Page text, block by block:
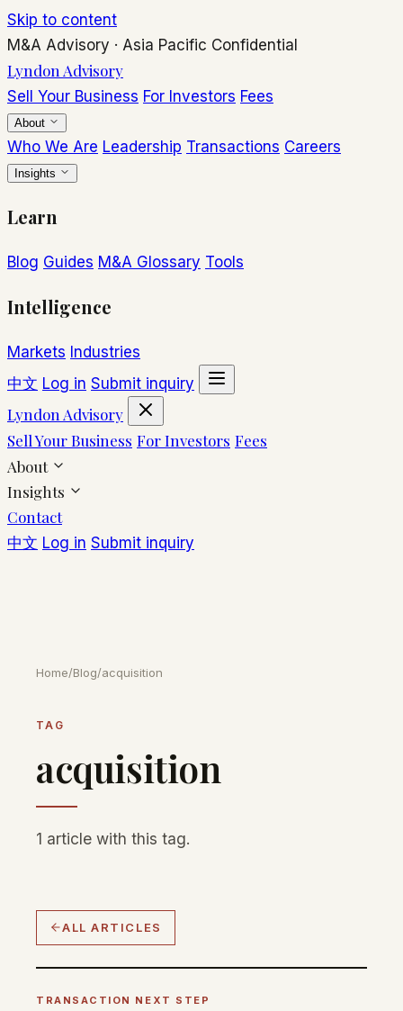
Skip to content
M&A Advisory · Asia Pacific Confidential
Lyndon Advisory
Sell Your Business For Investors Fees
About
Who We Are Leadership Transactions Careers
Insights
Learn
Blog Guides M&A Glossary Tools
Intelligence
Markets Industries
中文 Log in Submit inquiry
Lyndon Advisory
Sell Your Business For Investors Fees
About
Insights
Contact
中文 Log in Submit inquiry
Home/Blog/acquisition
TAG
acquisition
1 article with this tag.
ALL ARTICLES
TRANSACTION NEXT STEP